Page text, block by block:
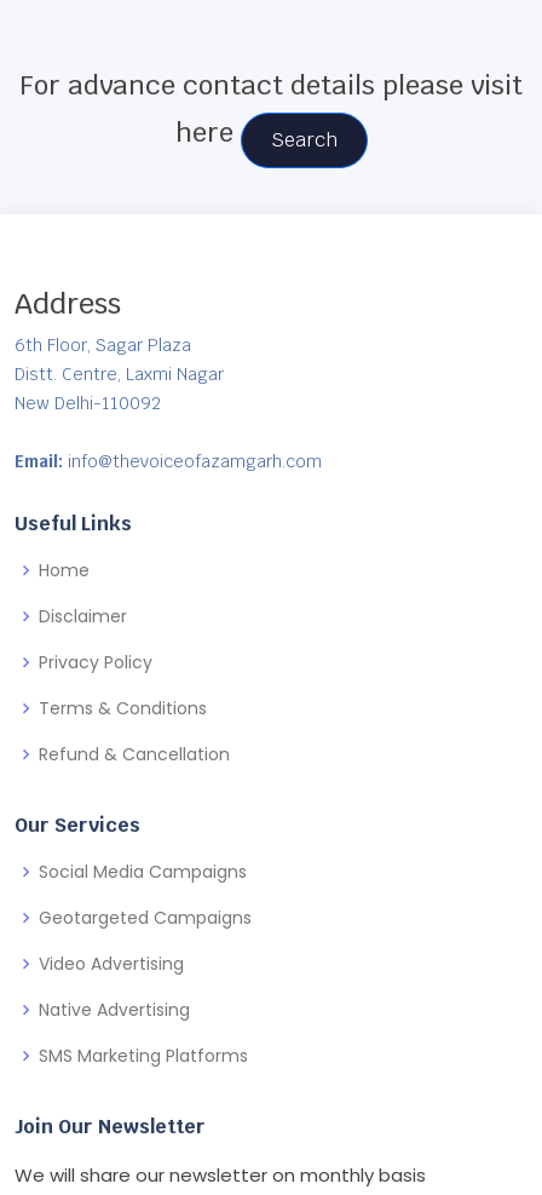
For advance contact details please visit
here
Search
Address
6th Floor, Sagar Plaza
Distt. Centre, Laxmi Nagar
New Delhi-110092
Email: info@thevoiceofazamgarh.com
Useful Links
Home
Disclaimer
Privacy Policy
Terms & Conditions
Refund & Cancellation
Our Services
Social Media Campaigns
Geotargeted Campaigns
Video Advertising
Native Advertising
SMS Marketing Platforms
Join Our Newsletter
We will share our newsletter on monthly basis